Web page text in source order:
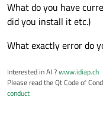
What do you have
did you install it etc.)
What exactly error do
Interested in AI ?www.idiap.ch
Please read the Qt Code of
conduct